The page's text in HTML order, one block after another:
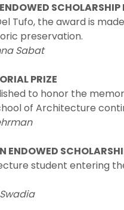
SCHOLARSHIP
Tufo, the award is
preservation.
Sabat
PRIZE
to honor the
of Architecture
ENDOWED
student entering